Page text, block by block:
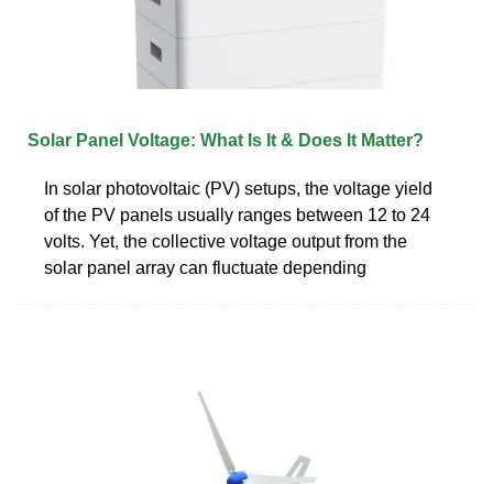
Solar Panel Voltage: What Is It & Does It Matter?
In solar photovoltaic (PV) setups, the voltage yield
of the PV panels usually ranges between 12 to 24
volts. Yet, the collective voltage output from the
solar panel array can fluctuate depending